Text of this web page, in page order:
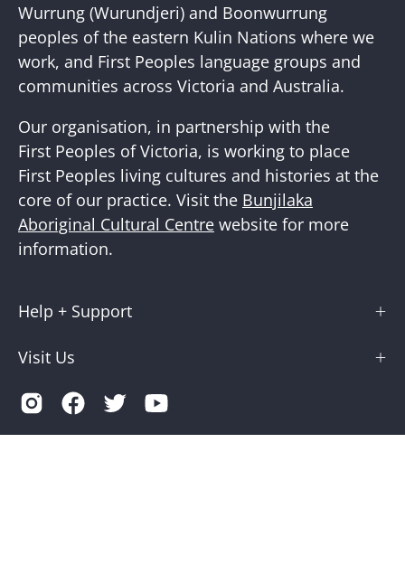
Wurrung (Wurundjeri) and Boonwurrung
peoples of the eastern Kulin Nations where we
work, and First Peoples language groups and
communities across Victoria and Australia.
Our organisation, in partnership with the
First Peoples of Victoria, is working to place
First Peoples living cultures and histories at the
core of our practice. Visit the Bunjilaka
Aboriginal Cultural Centre website for more
information.
Help + Support
Visit Us